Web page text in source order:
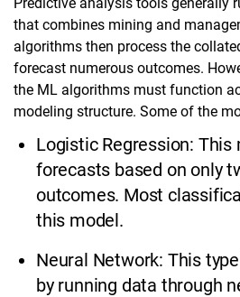
that combines mining and
algorithms then process the
forecast numerous outcomes.
the ML algorithms must function
modeling structure. Some of the
Logistic Regression: This
forecasts based on only
outcomes. Most
this model.
Neural Network: This
by running data through